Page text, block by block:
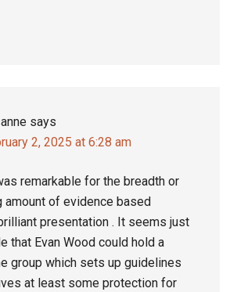
says
2, 2025 at 6:28 am
remarkable for the breadth or
amount of evidence based
presentation . It seems just
that Evan Wood could hold a
group which sets up guidelines
at least some protection for